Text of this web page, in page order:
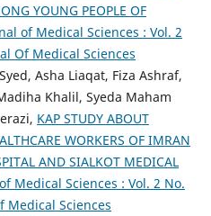
YOUNG PEOPLE OF
of Medical Sciences : Vol. 2
Of Medical Sciences
Asha Liaqat, Fiza Ashraf,
Khalil, Syeda Maham
KAP STUDY ABOUT
WORKERS OF IMRAN
AND SIALKOT MEDICAL
Medical Sciences : Vol. 2 No.
Medical Sciences